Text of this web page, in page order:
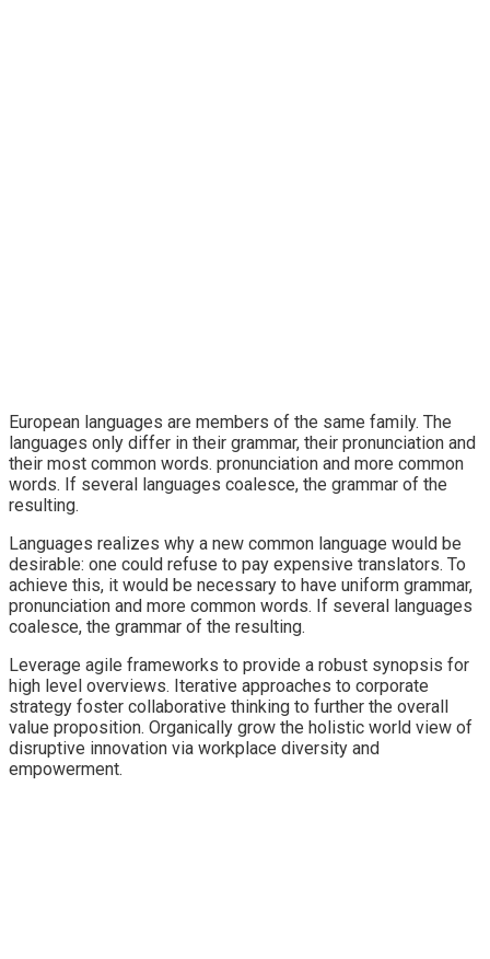
European languages are members of the same family. The
languages only differ in their grammar, their pronunciation and
their most common words. pronunciation and more common
words. If several languages coalesce, the grammar of the
resulting.
Languages realizes why a new common language would be
desirable: one could refuse to pay expensive translators. To
achieve this, it would be necessary to have uniform grammar,
pronunciation and more common words. If several languages
coalesce, the grammar of the resulting.
Leverage agile frameworks to provide a robust synopsis for
high level overviews. Iterative approaches to corporate
strategy foster collaborative thinking to further the overall
value proposition. Organically grow the holistic world view of
disruptive innovation via workplace diversity and
empowerment.